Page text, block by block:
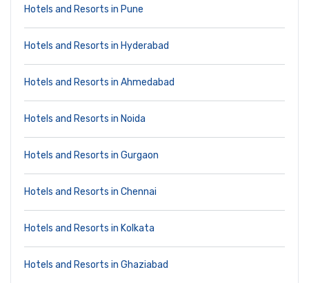
Hotels and Resorts in Pune
Hotels and Resorts in Hyderabad
Hotels and Resorts in Ahmedabad
Hotels and Resorts in Noida
Hotels and Resorts in Gurgaon
Hotels and Resorts in Chennai
Hotels and Resorts in Kolkata
Hotels and Resorts in Ghaziabad